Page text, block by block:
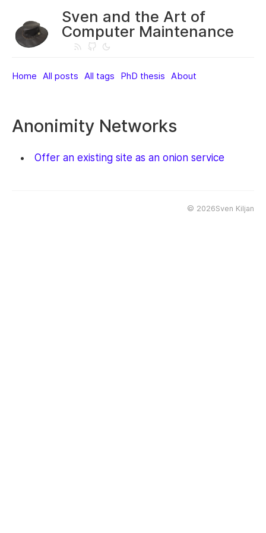
Sven and the Art of
Computer Maintenance
Home All posts All tags PhD thesis About
Anonimity Networks
Offer an existing site as an onion service
© 2026Sven Kiljan